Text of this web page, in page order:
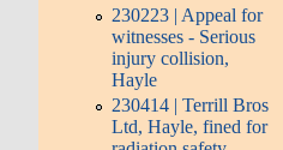
230223 | Appeal for
witnesses - Serious
injury collision,
Hayle
230414 | Terrill Bros
Ltd, Hayle, fined for